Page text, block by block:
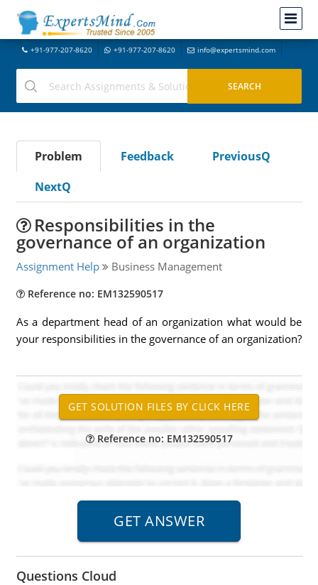
+91-977-207-8620 +91-977-207-8620 info@expertsmind.com
Problem Feedback
PreviousQ
NextQ
Responsibilities in the
governance of an organization
Assignment Help Business Management
Reference no: EM132590517
As a department head of an organization what would be
your responsibilities in the governance of an organization?
Reference no: EM132590517
Questions Cloud